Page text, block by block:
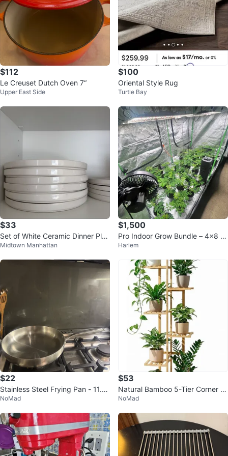
$112
Le Creuset Dutch Oven 7“
Upper East Side
$100
Oriental Style Rug
Turtle Bay
$33
Set of White Ceramic Dinner Plat
es and Bowls
Midtown Manhattan
$1,500
Pro Indoor Grow Bundle – 4x8 T
ent + (2) SF4000 LEDs + 8” Filtr
Harlem
$22
Stainless Steel Frying Pan - 11.81
inch
NoMad
$53
Natural Bamboo 5-Tier Corner Pl
ant Stand
NoMad